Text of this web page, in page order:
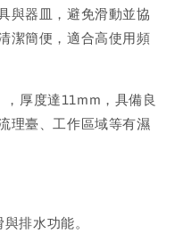
與器皿，避免滑動並協
潔簡便，適合高使用頻
厚度達11mm，具備良
理臺、工作區域等有濕
排水功能。